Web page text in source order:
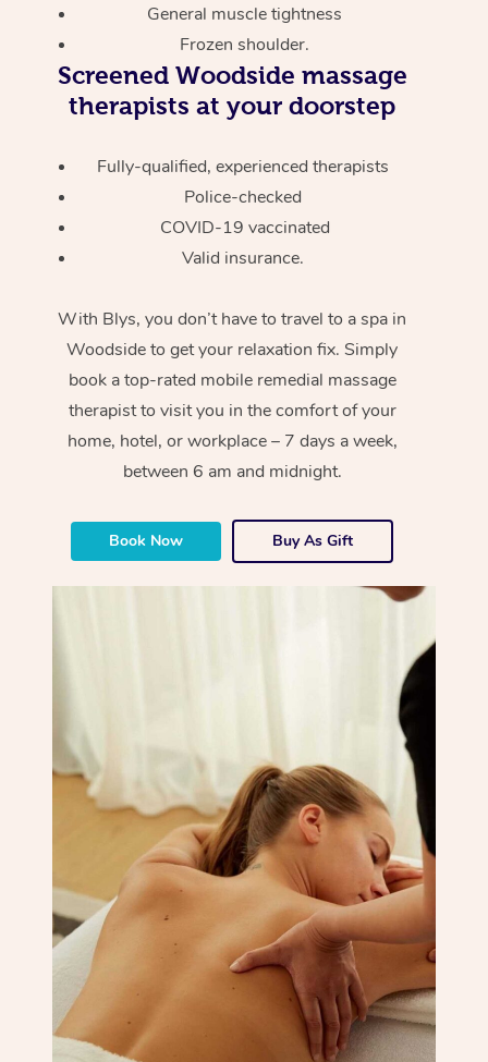
General muscle tightness
Frozen shoulder.
ScreenedWoodside massage
therapists at your doorstep
Fully-qualified, experienced therapists
Police-checked
COVID-19 vaccinated
Valid insurance.
With Blys, you don’t have to travel to a spa in
Woodside to get your relaxation fix. Simply
book a top-rated mobile remedial massage
therapist to visit you in the comfort of your
home, hotel, or workplace – 7 days a week,
between 6 am and midnight.
Book Now Buy As Gift